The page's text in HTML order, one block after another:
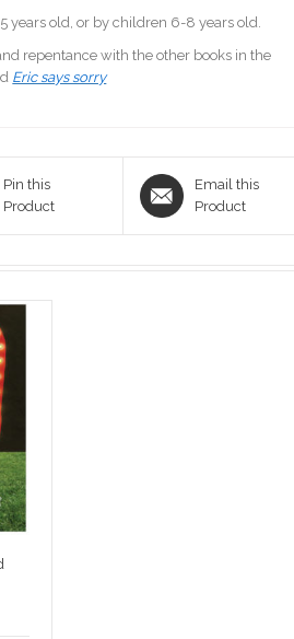
years old, or by children 6-8 years old.
repentance with the other books in the
Eric says sorry
Pin this
Product
Email this
Product